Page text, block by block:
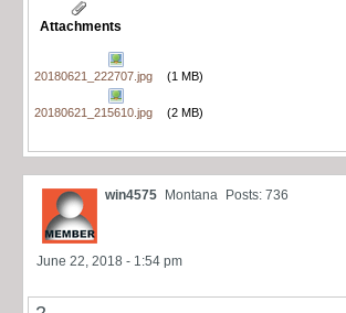
Attachments
20180621_222707.jpg (1 MB)
20180621_215610.jpg (2 MB)
win4575 Montana Posts: 736
June 22, 2018 - 1:54 pm